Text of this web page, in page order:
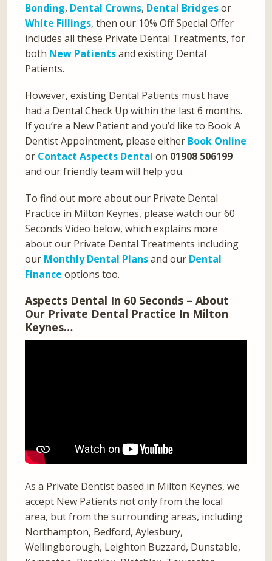
Bonding, Dental Crowns, Dental Bridgesor
White Fillings, then our 10% Off Special Offer
includes all these Private Dental Treatments, for
both New Patientsand existing Dental
Patients.
However, existing Dental Patients must have
had a Dental Check Up within the last 6 months.
If you’re a New Patient and you’d like to Book A
Dentist Appointment, please either Book Online
or Contact Aspects Dental on 01908 506199
and our friendly team will help you.
To find out more about our Private Dental
Practice in Milton Keynes, please watch our 60
Seconds Video below, which explains more
about our Private Dental Treatments including
our Monthly Dental Plansand our Dental
Finance options too.
Aspects Dental In 60 Seconds – About
Our Private Dental Practice In Milton
Keynes…
As a Private Dentist based in Milton Keynes, we
accept New Patients not only from the local
area, but from the surrounding areas, including
Northampton, Bedford, Aylesbury,
Wellingborough, Leighton Buzzard, Dunstable,